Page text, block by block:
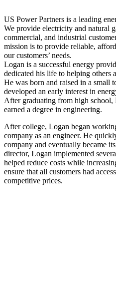
US Power Partners is a leading
We provide electricity and natural
commercial, and industrial
mission is to provide reliable,
our customers’ needs.
Logan is a successful energy
dedicated his life to helping others
He was born and raised in a small
developed an early interest in
After graduating from high school,
earned a degree in engineering.
After college, Logan began
company as an engineer. He
company and eventually became
director, Logan implemented
helped reduce costs while
ensure that all customers had
competitive prices.